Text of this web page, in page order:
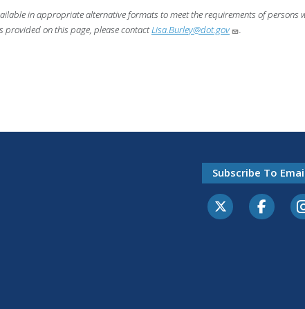
in appropriate alternative formats to meet the requirements of persons
provided on this page, please contactLisa.Burley@dot.gov .
Subscribe To